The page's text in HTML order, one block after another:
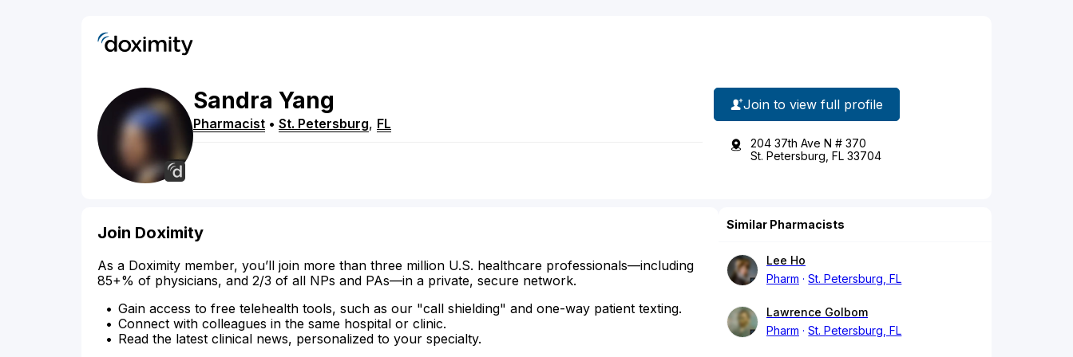
Sandra Yang
Pharmacist • St. Petersburg, FL
Join to view full profile
204 37th Ave N # 370
St. Petersburg, FL 33704
Join Doximity
As a Doximity member, you’ll join more than three million U.S. healthcare professionals—including
85+% of physicians, and 2/3 of all NPs and PAs—in a private, secure network.
Gain access to free telehealth tools, such as our "call shielding" and one-way patient texting.
Connect with colleagues in the same hospital or clinic.
Read the latest clinical news, personalized to your specialty.
Similar Pharmacists
Lee Ho
Pharm
St. Petersburg, FL
Lawrence Golbom
Pharm
St. Petersburg, FL